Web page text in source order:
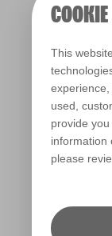
This
used,
provide
information
please